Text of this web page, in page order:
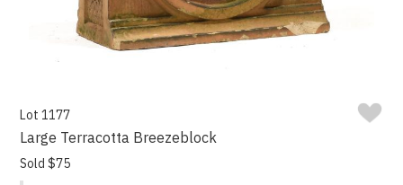
Lot 1177
Large Terracotta Breezeblock
Sold $75